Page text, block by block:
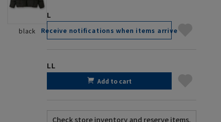
black
L
Receive notifications when items arrive
LL
Add to cart